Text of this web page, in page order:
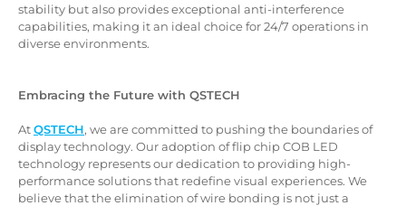
stability but also provides exceptional anti-interference
capabilities, making it an ideal choice for 24/7 operations in
diverse environments.
Embracing the Future with QSTECH
AtQSTECH, we are committed to pushing the boundaries of
display technology. Our adoption of flip chip COB LED
technology represents our dedication to providing high-
performance solutions that redefine visual experiences. We
believe that the elimination of wire bonding is not just a